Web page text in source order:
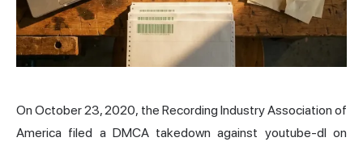
On October 23, 2020, the Recording Industry Association of
America filed a DMCA takedown against youtube-dl on